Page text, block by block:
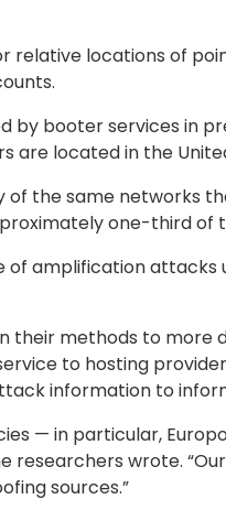
relative locations of
by booter services in
are located in the
the same networks
one-third of
amplification attacks
their methods to
to hosting
information to
— in particular,
researchers wrote.
sources.”